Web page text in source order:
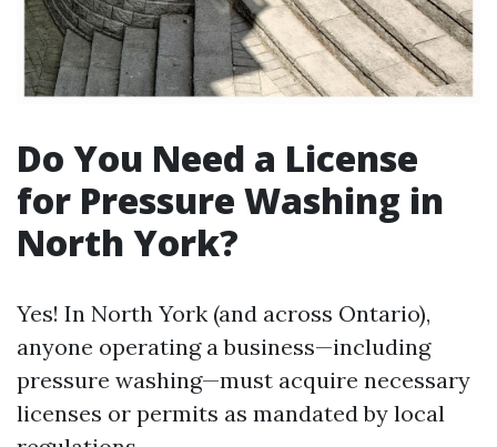
Do You Need a License
for Pressure Washing in
North York?
Yes! In North York (and across Ontario),
anyone operating a business—including
pressure washing—must acquire necessary
licenses or permits as mandated by local